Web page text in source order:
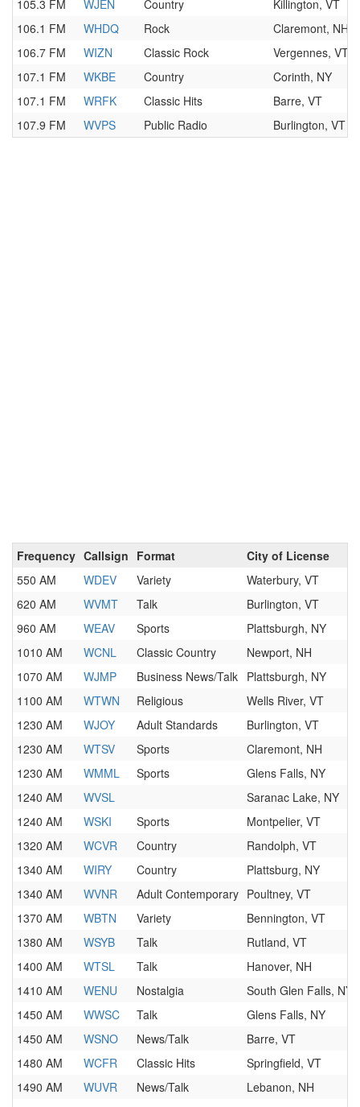
105.3 FM
WJEN Country
Killington, VT
106.1 FM
WHDQ Rock
Claremont, NH
106.7 FM
WIZN Classic Rock
Vergennes, VT
107.1 FM
WKBE Country
Corinth, NY
107.1 FM
WRFK Classic Hits
Barre, VT
107.9 FM
WVPS Public Radio Burlington, VT
Frequency Callsign Format
City of License
550 AM
WDEV Variety
Waterbury, VT
620 AM
WVMT Talk
Burlington, VT
960 AM
WEAV Sports
Plattsburgh, NY
1010 AM
WCNL Classic Country
Newport, NH
1070 AM
WJMP Business News/Talk Plattsburgh, NY
1100 AM
WTWN Religious
Wells River, VT
1230 AM
WJOY Adult Standards
Burlington, VT
1230 AM
WTSV Sports
Claremont, NH
1230 AM
WMML Sports
Glens Falls, NY
1240 AM
WVSL
Saranac Lake, NY
1240 AM
WSKI Sports
Montpelier, VT
1320 AM
WCVR Country
Randolph, VT
1340 AM
WIRY Country
Plattsburg, NY
1340 AM
WVNR Adult Contemporary Poultney, VT
1370 AM
WBTN Variety
Bennington, VT
1380 AM
WSYB Talk
Rutland, VT
1400 AM
WTSL Talk
Hanover, NH
1410 AM
WENU Nostalgia
South Glen Falls, NY
1450 AM
WWSC Talk
Glens Falls, NY
1450 AM
WSNO News/Talk
Barre, VT
1480 AM
WCFR Classic Hits
Springfield, VT
1490 AM
WUVR News/Talk
Lebanon, NH